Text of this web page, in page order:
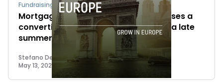
Fundraising
Mortgage-auction fintech Colibid closes a
convertible note for €500K, aims for a late
summer Seed round
Stefano De Marzo
May 13, 2022